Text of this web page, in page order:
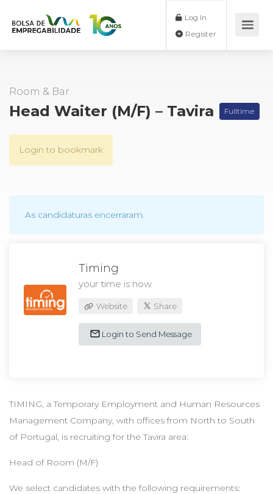
Log In
Room & Bar
Head Waiter (M/F) – Tavira Fulltime
Login to bookmark
As candidaturas encerraram.
Timing
your time is now
Website Share
Login to Send Message
TIMING, a Temporary Employment and Human Resources
Management Company, with offices from North to South
of Portugal, is recruiting for the Tavira area:
Head of Room (M/F)
We select candidates with the following requirements: